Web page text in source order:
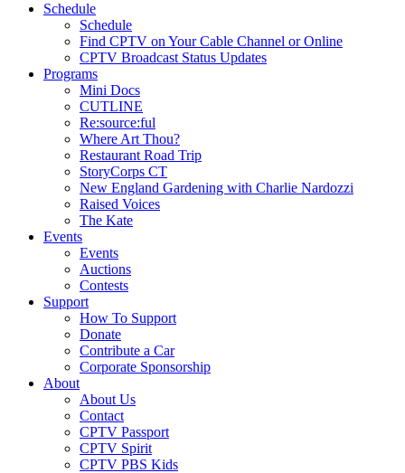
Schedule
Schedule
Find CPTV on Your Cable Channel or Online
CPTV Broadcast Status Updates
Programs
Mini Docs
CUTLINE
Re:source:ful
Where Art Thou?
Restaurant Road Trip
StoryCorps CT
New England Gardening with Charlie Nardozzi
Raised Voices
The Kate
Events
Events
Auctions
Contests
Support
How To Support
Donate
Contribute a Car
Corporate Sponsorship
About
About Us
Contact
CPTV Passport
CPTV Spirit
CPTV PBS Kids